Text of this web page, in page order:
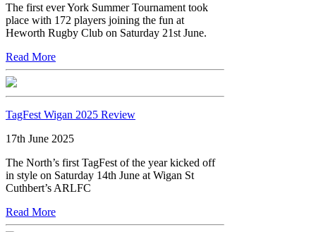
The first ever York Summer Tournament took
place with 172 players joining the fun at
Heworth Rugby Club on Saturday 21st June.
Read More
TagFest Wigan 2025 Review
17th June 2025
The North’s first TagFest of the year kicked off
in style on Saturday 14th June at Wigan St
Cuthbert’s ARLFC
Read More